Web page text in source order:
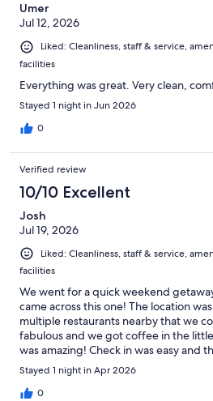
Umer
Jul 12, 2026
Liked: Cleanliness, staff & service,
facilities
Everything was great. Very clean,
Stayed 1 night in Jun 2026
0
Verified review
10/10 Excellent
Josh
Jul 19, 2026
Liked: Cleanliness, staff & service,
facilities
We went for a quick weekend
came across this one! The location
multiple restaurants nearby that we
fabulous and we got coffee in the
was amazing! Check in was easy and
would stay here again!
Stayed 1 night in Apr 2026
0